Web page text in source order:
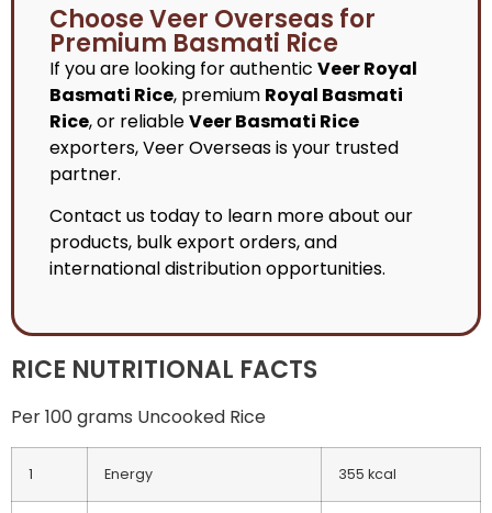
Choose Veer Overseas for
Premium Basmati Rice
If you are looking for authentic Veer Royal
Basmati Rice, premium Royal Basmati
Rice, or reliableVeer Basmati Rice
exporters, Veer Overseas is your trusted
partner.
Contact us today to learn more about our
products, bulk export orders, and
international distribution opportunities.
RICE NUTRITIONAL FACTS
Per 100 grams Uncooked Rice
1 Energy 355 kcal